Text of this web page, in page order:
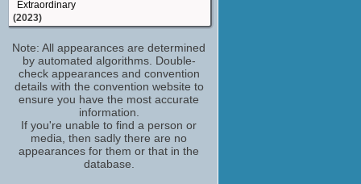
Extraordinary
(2023)
Who Is Erin Carter?
(2023)
Pimp
You Don't Know Me
Soldier
Chernobyl
(2019)
Note: All appearances are determined
by automated algorithms. Double-
check appearances and convention
details with the convention website to
ensure you have the most accurate
information.
If you're unable to find a person or
media, then sadly there are no
appearances for them or that in the
database.